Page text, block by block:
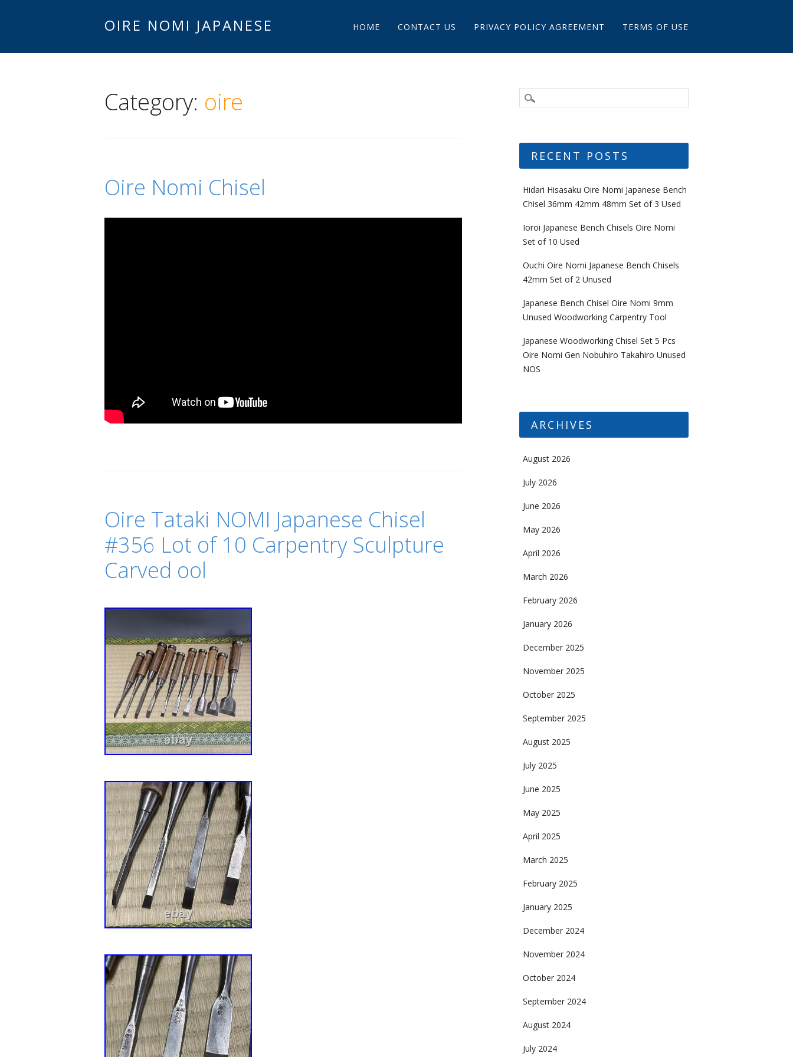
OIRE NOMI JAPANESE Main menu
HOME CONTACT US PRIVACY POLICY AGREEMENT TERMS OF USE
Category: oire
Oire Nomi Chisel
Oire Tataki NOMI Japanese Chisel
#356 Lot of 10 Carpentry Sculpture
Carved ool
RECENT POSTS
Hidari Hisasaku Oire Nomi Japanese Bench
Chisel 36mm 42mm 48mm Set of 3 Used
Ioroi Japanese Bench Chisels Oire Nomi
Set of 10 Used
Ouchi Oire Nomi Japanese Bench Chisels
42mm Set of 2 Unused
Japanese Bench Chisel Oire Nomi 9mm
Unused Woodworking Carpentry Tool
Japanese Woodworking Chisel Set 5 Pcs
Oire Nomi Gen Nobuhiro Takahiro Unused
NOS
ARCHIVES
August 2026
July 2026
June 2026
May 2026
April 2026
March 2026
February 2026
January 2026
December 2025
November 2025
October 2025
September 2025
August 2025
July 2025
June 2025
May 2025
April 2025
March 2025
February 2025
January 2025
December 2024
November 2024
October 2024
September 2024
August 2024
July 2024